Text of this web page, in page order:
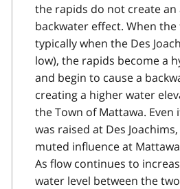
the rapids do not create an
backwater effect. When
typically when the Des
low), the rapids become a
and begin to cause a
creating a higher water
the Town of Mattawa. Even
was raised at Des
muted influence at
As flow continues to
water level between the